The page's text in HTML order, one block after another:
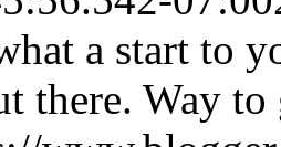
a start to
there. Way